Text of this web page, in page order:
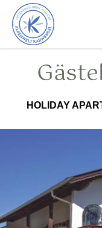
Back
to
start
HOLIDAY